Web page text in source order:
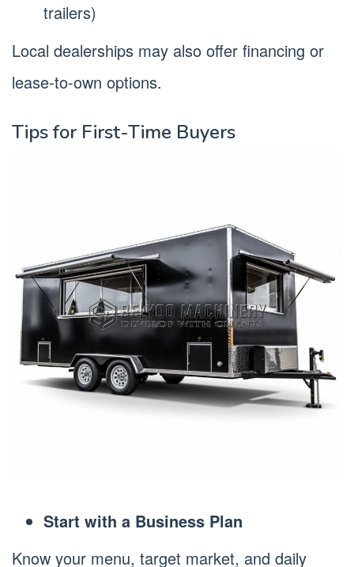
trailers)
Local dealerships may also offer financing or
lease-to-own options.
Tips for First-Time Buyers
Start with a Business Plan
Know your menu, target market, and daily